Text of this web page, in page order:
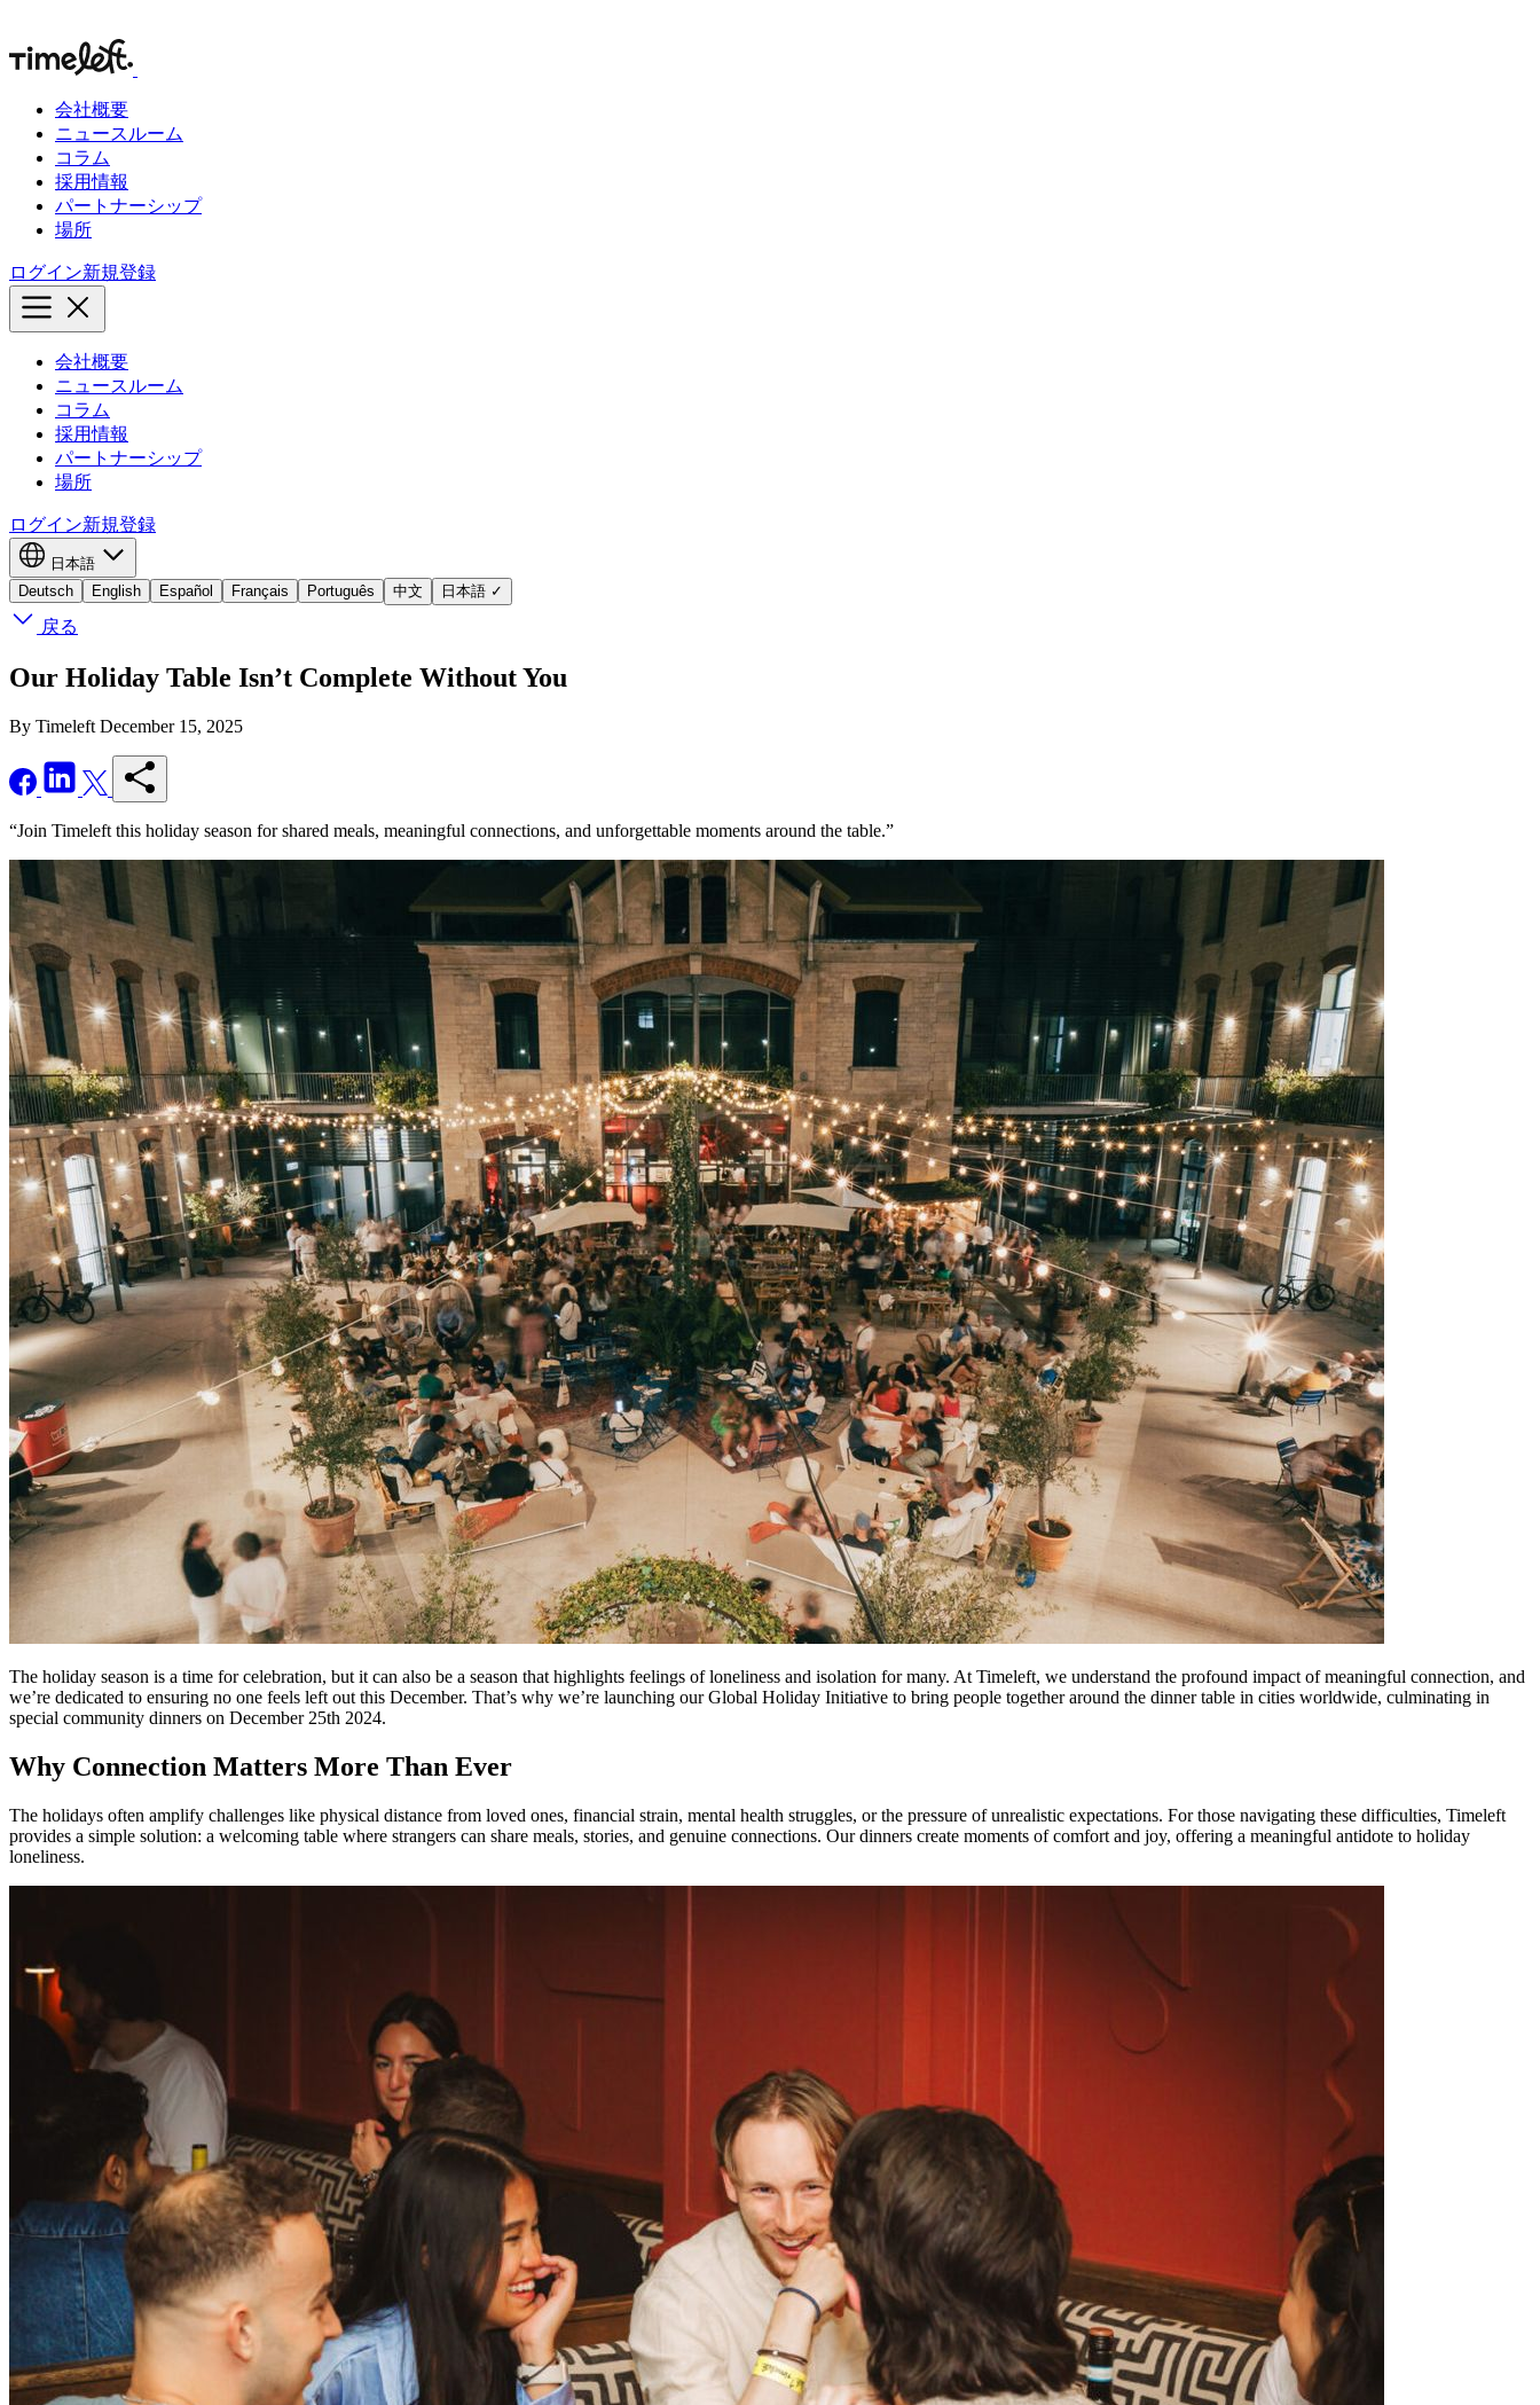
会社概要
ニュースルーム
コラム
採用情報
パートナーシップ
場所
ログイン新規登録
会社概要
ニュースルーム
コラム
採用情報
パートナーシップ
場所
ログイン新規登録
日本語
Deutsch
English Español Français Português 中文 日本語 ✓
戻る
Our Holiday Table Isn’t Complete Without You
By Timeleft December 15, 2025
“Join Timeleft this holiday season for shared meals, meaningful connections, and unforgettable moments around the table.”
The holiday season is a time for celebration, but it can also be a season that highlights feelings of loneliness and isolation for many. At Timeleft, we understand the profound impact of meaningful connection, and
we’re dedicated to ensuring no one feels left out this December. That’s why we’re launching our Global Holiday Initiative to bring people together around the dinner table in cities worldwide, culminating in
special community dinners on December 25th 2024.
Why Connection Matters More Than Ever
The holidays often amplify challenges like physical distance from loved ones, financial strain, mental health struggles, or the pressure of unrealistic expectations. For those navigating these difficulties, Timeleft
provides a simple solution: a welcoming table where strangers can share meals, stories, and genuine connections. Our dinners create moments of comfort and joy, offering a meaningful antidote to holiday
loneliness.